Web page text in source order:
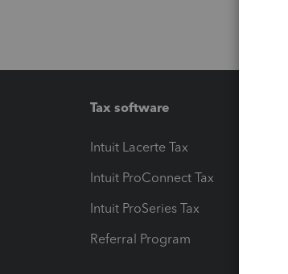
Tax software
Intuit Lacerte Tax
Intuit ProConnect Tax
Intuit ProSeries Tax
Referral Program